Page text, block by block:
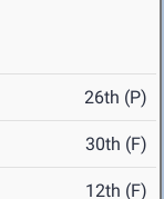
26th (P)
30th (F)
12th (F)